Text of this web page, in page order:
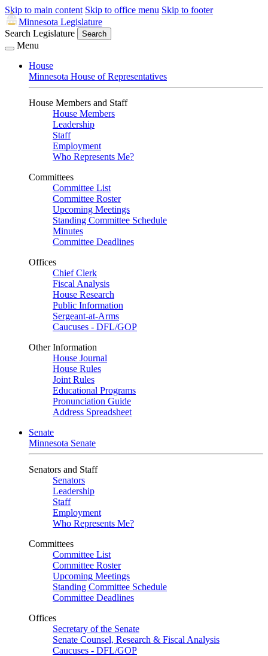
Skip to main content Skip to office menu Skip to footer
Minnesota Legislature
Search Legislature
Search
Menu
House
Minnesota House of Representatives
House Members and Staff
House Members
Leadership
Staff
Employment
Who Represents Me?
Committees
Committee List
Committee Roster
Upcoming Meetings
Standing Committee Schedule
Minutes
Committee Deadlines
Offices
Chief Clerk
Fiscal Analysis
House Research
Public Information
Sergeant-at-Arms
Caucuses - DFL/GOP
Other Information
House Journal
House Rules
Joint Rules
Educational Programs
Pronunciation Guide
Address Spreadsheet
Senate
Minnesota Senate
Senators and Staff
Senators
Leadership
Staff
Employment
Who Represents Me?
Committees
Committee List
Committee Roster
Upcoming Meetings
Standing Committee Schedule
Committee Deadlines
Offices
Secretary of the Senate
Senate Counsel, Research & Fiscal Analysis
Caucuses - DFL/GOP